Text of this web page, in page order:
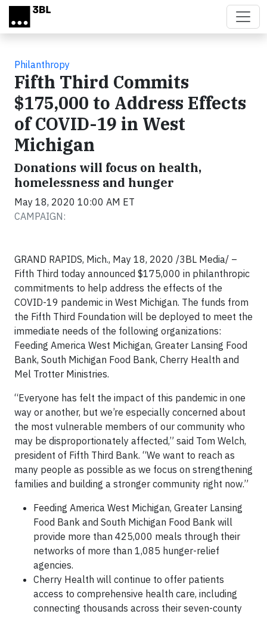
Skip to main content
Philanthropy
Fifth Third Commits
$175,000 to Address Effects
of COVID-19 in West
Michigan
Donations will focus on health,
homelessness and hunger
May 18, 2020 10:00 AM ET
CAMPAIGN:
GRAND RAPIDS, Mich., May 18, 2020 /3BL Media/ –
Fifth Third today announced $175,000 in philanthropic
commitments to help address the effects of the
COVID-19 pandemic in West Michigan. The funds from
the Fifth Third Foundation will be deployed to meet the
immediate needs of the following organizations:
Feeding America West Michigan, Greater Lansing Food
Bank, South Michigan Food Bank, Cherry Health and
Mel Trotter Ministries.
“Everyone has felt the impact of this pandemic in one
way or another, but we’re especially concerned about
the most vulnerable members of our community who
may be disproportionately affected,” said Tom Welch,
president of Fifth Third Bank. “We want to reach as
many people as possible as we focus on strengthening
families and building a stronger community right now.”
Feeding America West Michigan, Greater Lansing
Food Bank and South Michigan Food Bank will
provide more than 425,000 meals through their
networks of more than 1,085 hunger-relief
agencies.
Cherry Health will continue to offer patients
access to comprehensive health care, including
connecting thousands across their seven-county